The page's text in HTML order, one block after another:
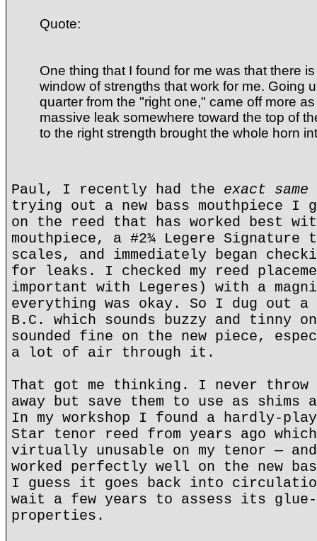
Quote:
One thing that I found for me was that there
window of strengths that work for me. Going
quarter from the "right one," came off more
massive leak somewhere toward the top of
to the right strength brought the whole horn
Paul, I recently had the exact
trying out a new bass mouthpiece I
on the reed that has worked best
mouthpiece, a #2¾ Legere Signature
scales, and immediately began
for leaks. I checked my reed
important with Legeres) with a
everything was okay. So I dug out a
B.C. which sounds buzzy and tinny
sounded fine on the new piece,
a lot of air through it.
That got me thinking. I never
away but save them to use as shims
In my workshop I found a hardly-
Star tenor reed from years ago
virtually unusable on my tenor —
worked perfectly well on the new
I guess it goes back into
wait a few years to assess its glue-
properties.